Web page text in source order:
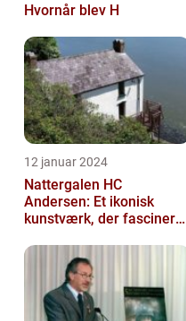
Hvornår blev H
12 januar 2024
Nattergalen HC
Andersen: Et ikonisk
kunstværk, der fascinerer